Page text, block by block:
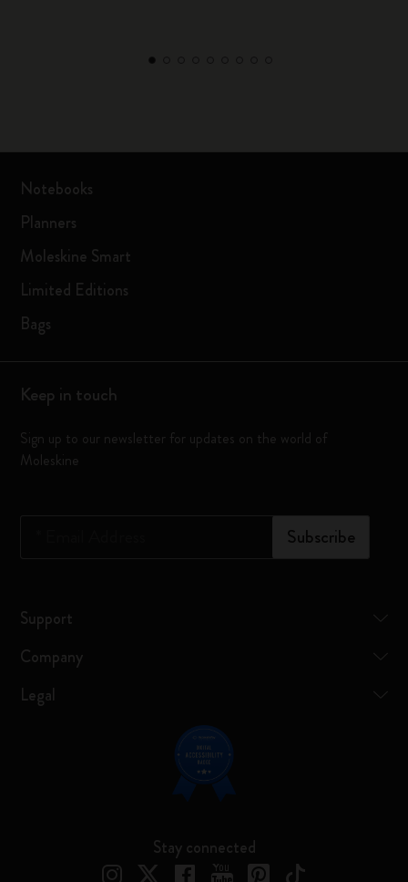
Notebooks
Planners
Moleskine Smart
Limited Editions
Bags
Keep in touch
Sign up to our newsletter for updates on the world of
Moleskine
Subscribe
Support
Company
Legal
Stay connected